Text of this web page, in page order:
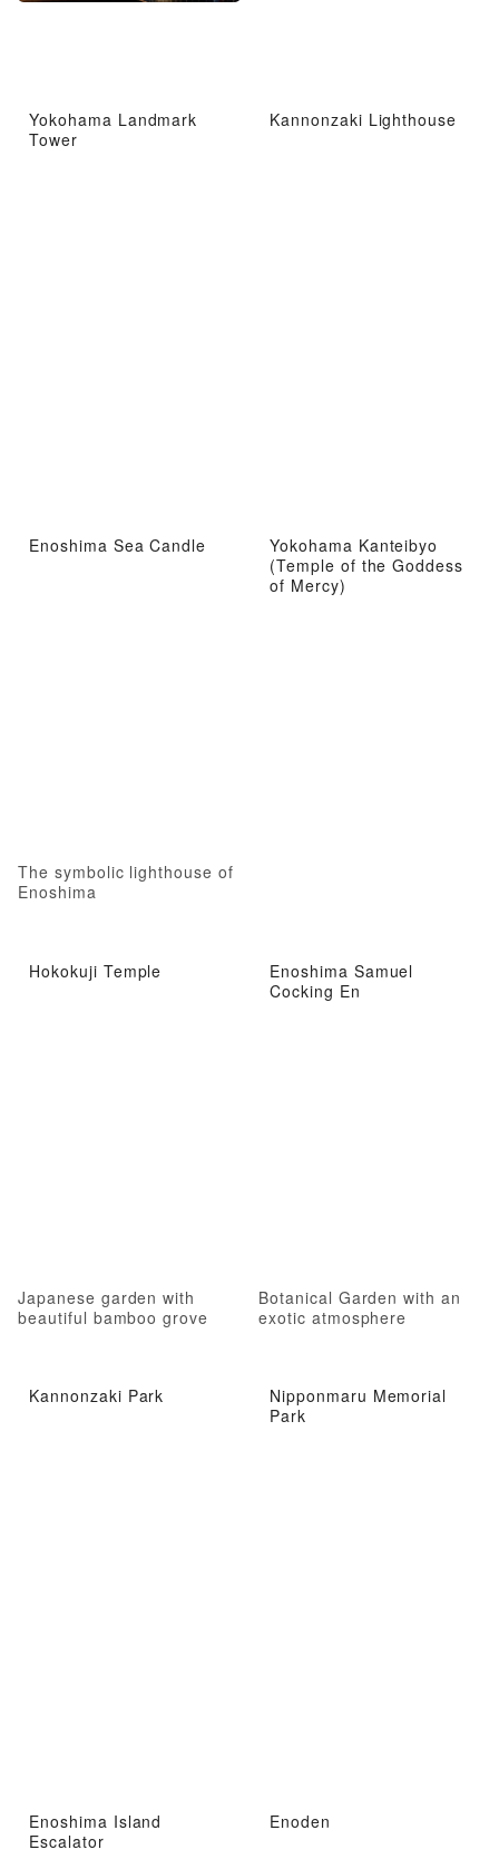
Yokohama Landmark
Tower
Kannonzaki Lighthouse
Enoshima Sea Candle
The symbolic lighthouse of
Enoshima
Yokohama Kanteibyo
(Temple of the Goddess
of Mercy)
Hokokuji Temple
Japanese garden with
beautiful bamboo grove
Enoshima Samuel
Cocking En
Botanical Garden with an
exotic atmosphere
Kannonzaki Park
Nipponmaru Memorial
Park
Enoshima Island
Escalator
Enoden